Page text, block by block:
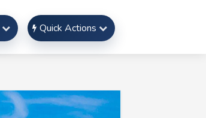
Quick Actions